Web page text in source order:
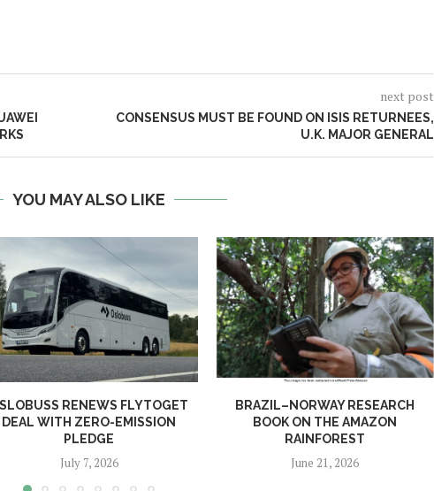
next post
CONSENSUS MUST BE FOUND ON ISIS RETURNEES,
U.K. MAJOR GENERAL
YOU MAY ALSO LIKE
RENEWS FLYTOGET
DEAL WITH ZERO-EMISSION
PLEDGE
July 7, 2026
BRAZIL–NORWAY RESEARCH
BOOK ON THE AMAZON
RAINFOREST
June 21, 2026